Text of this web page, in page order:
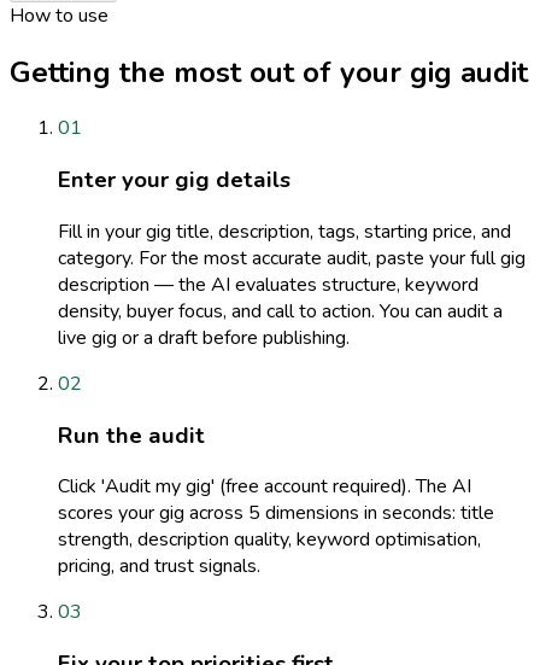
How to use
Getting the most out of your gig audit
01
Enter your gig details
Fill in your gig title, description, tags, starting price, and
category. For the most accurate audit, paste your full gig
description — the AI evaluates structure, keyword
density, buyer focus, and call to action. You can audit a
live gig or a draft before publishing.
02
Run the audit
Click 'Audit my gig' (free account required). The AI
scores your gig across 5 dimensions in seconds: title
strength, description quality, keyword optimisation,
pricing, and trust signals.
03